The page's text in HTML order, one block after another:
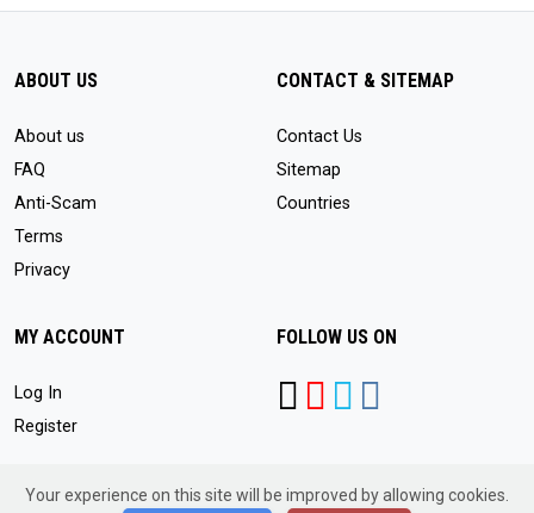
Your experience on this site will be improved by allowing cookies.
ABOUT US
About us
FAQ
Anti-Scam
Terms
Privacy
CONTACT & SITEMAP
Contact Us
Sitemap
Countries
MY ACCOUNT
Log In
Register
FOLLOW US ON